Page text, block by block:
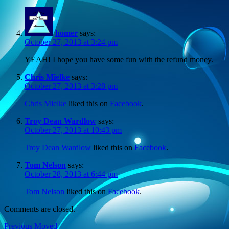
homer says:
October 27, 2013 at 3:24 pm
YEAH! I hope you have some fun with the refund money.
Chris Mielke says:
October 27, 2013 at 3:28 pm
Chris Mielke liked this on Facebook.
Troy Dean Wardlow says:
October 27, 2013 at 10:43 pm
Troy Dean Wardlow liked this onFacebook.
Tom Nelson says:
October 28, 2013 at 6:44 pm
Tom Nelson liked this on Facebook.
Comments are closed.
Previous Previous
Moved